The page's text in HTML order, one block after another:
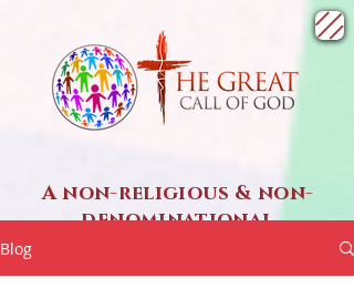
A non-religious & non-
denominational
Blog